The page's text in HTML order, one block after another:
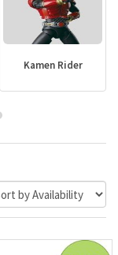
Kamen Rider